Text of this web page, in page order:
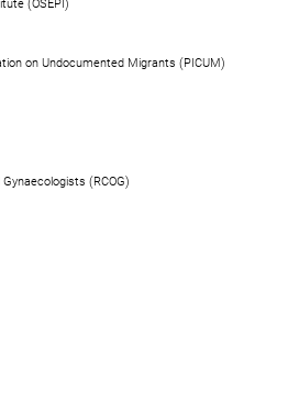
(OSEPI)
on Undocumented Migrants (PICUM)
(RCOG)